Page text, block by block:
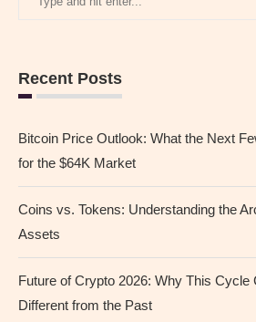
Recent Posts
Bitcoin Price Outlook: What the Next
for the $64K Market
Coins vs. Tokens: Understanding the
Assets
Future of Crypto 2026: Why This Cycle
Different from the Past